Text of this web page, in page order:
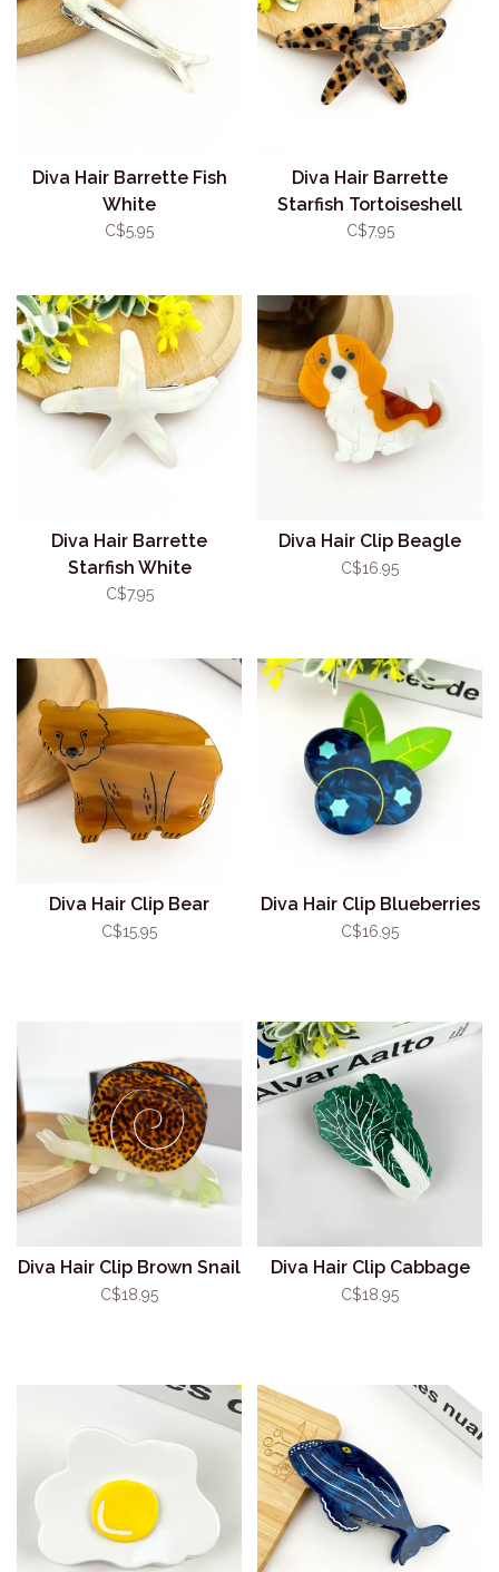
Diva Hair Barrette Fish
White
C$5.95
Diva Hair Barrette
Starfish Tortoiseshell
C$7.95
Diva Hair Barrette
Starfish White
C$7.95
Diva Hair Clip Beagle
C$16.95
Diva Hair Clip Bear
C$15.95
Diva Hair Clip Blueberries
C$16.95
Diva Hair Clip Brown Snail
C$18.95
Diva Hair Clip Cabbage
C$18.95